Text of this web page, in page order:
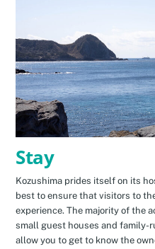
Stay
Kozushima prides itself on its
best to ensure that visitors to
experience. The majority of the
small guest houses and family-
allow you to get to know the